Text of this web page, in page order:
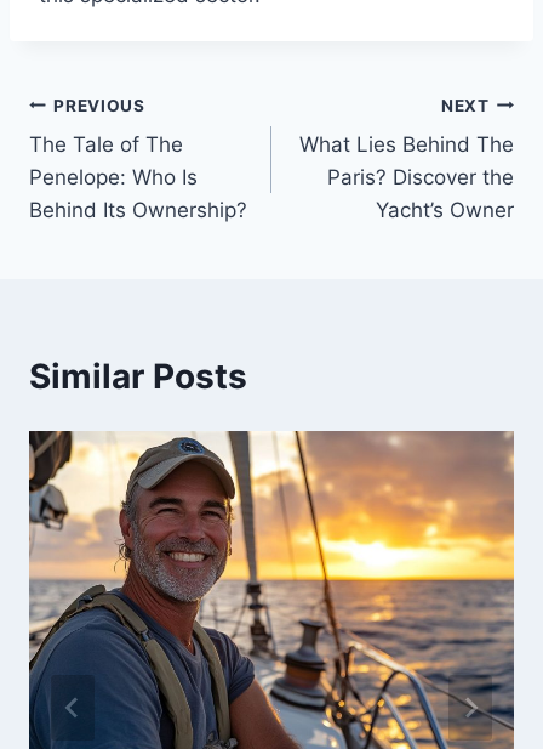
Post
navigation
PREVIOUS
The Tale of The
Penelope: Who Is
Behind Its Ownership?
NEXT
What Lies Behind The
Paris? Discover the
Yacht’s Owner
Similar Posts